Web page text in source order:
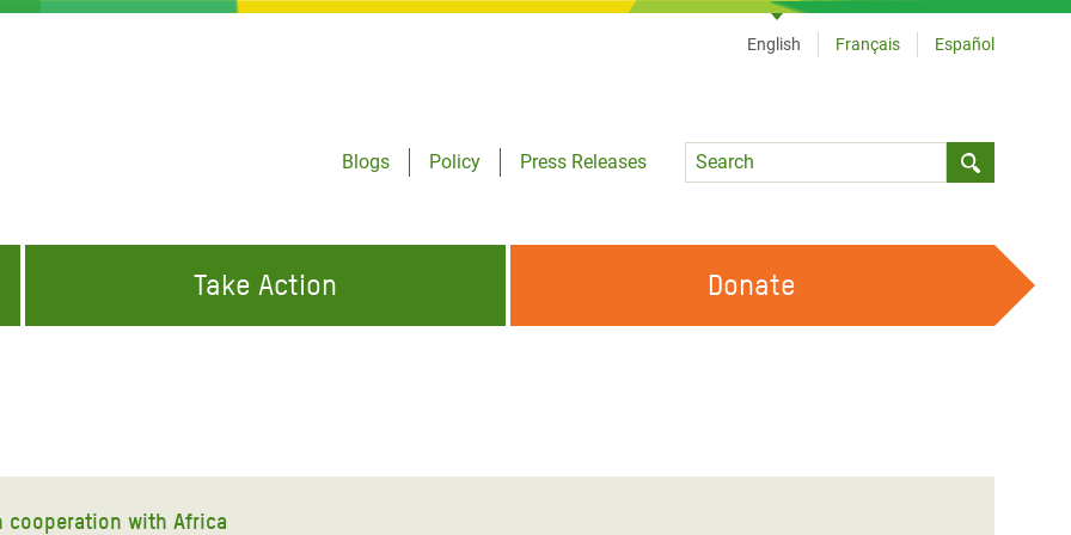
Blogs
Policy
Press Releases
Language
English Français Español
Take Action Donate
cooperation with Africa